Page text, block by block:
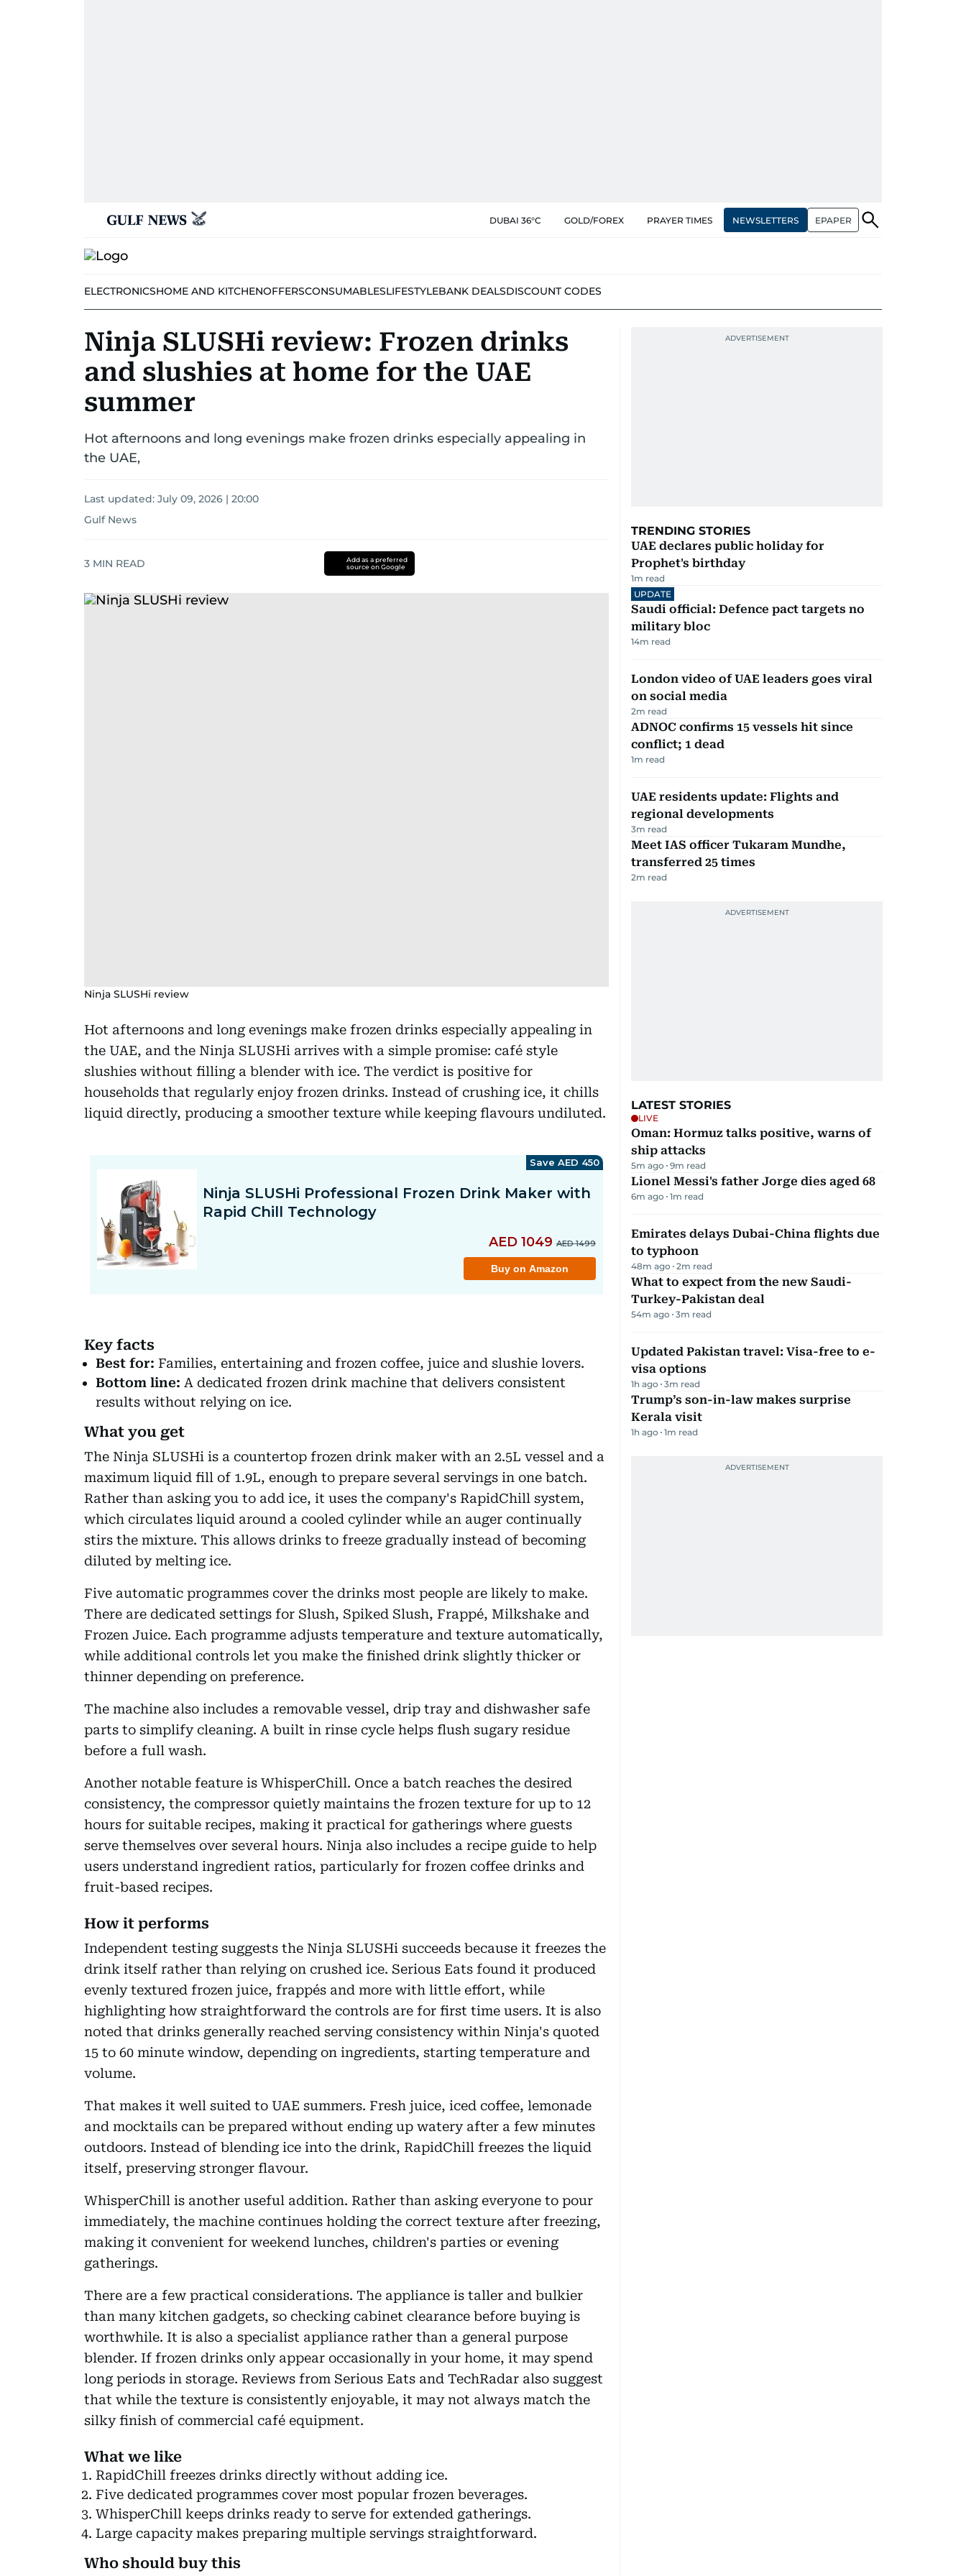
DUBAI 36°C GOLD/FOREX PRAYER TIMES NEWSLETTERS EPAPER
ELECTRONICSHOME AND KITCHENOFFERSCONSUMABLESLIFESTYLEBANK DEALSDISCOUNT CODES
Ninja SLUSHi review: Frozen drinks
and slushies at home for the UAE
summer
Hot afternoons and long evenings make frozen drinks especially appealing in
the UAE,
Last updated: July 09, 2026 | 20:00
Gulf News
3 MIN READ
Add as a preferred
source on Google
Ninja SLUSHi review
Hot afternoons and long evenings make frozen drinks especially appealing in
the UAE, and the Ninja SLUSHi arrives with a simple promise: café style
slushies without filling a blender with ice. The verdict is positive for
households that regularly enjoy frozen drinks. Instead of crushing ice, it chills
liquid directly, producing a smoother texture while keeping flavours undiluted.
Key facts
Best for: Families, entertaining and frozen coffee, juice and slushie lovers.
Bottom line: A dedicated frozen drink machine that delivers consistent
results without relying on ice.
What you get
The Ninja SLUSHi is a countertop frozen drink maker with an 2.5L vessel and a
maximum liquid fill of 1.9L, enough to prepare several servings in one batch.
Rather than asking you to add ice, it uses the company's RapidChill system,
which circulates liquid around a cooled cylinder while an auger continually
stirs the mixture. This allows drinks to freeze gradually instead of becoming
diluted by melting ice.
Five automatic programmes cover the drinks most people are likely to make.
There are dedicated settings for Slush, Spiked Slush, Frappé, Milkshake and
Frozen Juice. Each programme adjusts temperature and texture automatically,
while additional controls let you make the finished drink slightly thicker or
thinner depending on preference.
The machine also includes a removable vessel, drip tray and dishwasher safe
parts to simplify cleaning. A built in rinse cycle helps flush sugary residue
before a full wash.
Another notable feature is WhisperChill. Once a batch reaches the desired
consistency, the compressor quietly maintains the frozen texture for up to 12
hours for suitable recipes, making it practical for gatherings where guests
serve themselves over several hours. Ninja also includes a recipe guide to help
users understand ingredient ratios, particularly for frozen coffee drinks and
fruit-based recipes.
How it performs
Independent testing suggests the Ninja SLUSHi succeeds because it freezes the
drink itself rather than relying on crushed ice. Serious Eats found it produced
evenly textured frozen juice, frappés and more with little effort, while
highlighting how straightforward the controls are for first time users. It is also
noted that drinks generally reached serving consistency within Ninja's quoted
15 to 60 minute window, depending on ingredients, starting temperature and
volume.
That makes it well suited to UAE summers. Fresh juice, iced coffee, lemonade
and mocktails can be prepared without ending up watery after a few minutes
outdoors. Instead of blending ice into the drink, RapidChill freezes the liquid
itself, preserving stronger flavour.
WhisperChill is another useful addition. Rather than asking everyone to pour
immediately, the machine continues holding the correct texture after freezing,
making it convenient for weekend lunches, children's parties or evening
gatherings.
There are a few practical considerations. The appliance is taller and bulkier
than many kitchen gadgets, so checking cabinet clearance before buying is
worthwhile. It is also a specialist appliance rather than a general purpose
blender. If frozen drinks only appear occasionally in your home, it may spend
long periods in storage. Reviews from Serious Eats and TechRadar also suggest
that while the texture is consistently enjoyable, it may not always match the
silky finish of commercial café equipment.
What we like
RapidChill freezes drinks directly without adding ice.
Five dedicated programmes cover most popular frozen beverages.
WhisperChill keeps drinks ready to serve for extended gatherings.
Large capacity makes preparing multiple servings straightforward.
Who should buy this
TRENDING STORIES
UAE declares public holiday for
Prophet's birthday
1m read
UPDATE
Saudi official: Defence pact targets no
military bloc
14m read
London video of UAE leaders goes viral
on social media
2m read
ADNOC confirms 15 vessels hit since
conflict; 1 dead
1m read
UAE residents update: Flights and
regional developments
3m read
Meet IAS officer Tukaram Mundhe,
transferred 25 times
2m read
LATEST STORIES
LIVE
Oman: Hormuz talks positive, warns of
ship attacks
5m ago 9m read
Lionel Messi's father Jorge dies aged 68
6m ago 1m read
Emirates delays Dubai-China flights due
to typhoon
48m ago 2m read
What to expect from the new Saudi-
Turkey-Pakistan deal
54m ago 3m read
Updated Pakistan travel: Visa-free to e-
visa options
1h ago 3m read
Trump’s son-in-law makes surprise
Kerala visit
1h ago 1m read